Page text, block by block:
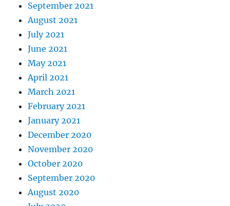
September 2021
August 2021
July 2021
June 2021
May 2021
April 2021
March 2021
February 2021
January 2021
December 2020
November 2020
October 2020
September 2020
August 2020